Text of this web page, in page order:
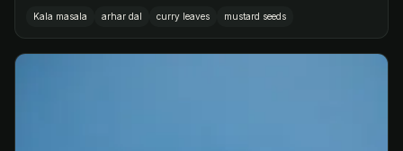
Kala masala arhar dal curry leaves mustard seeds